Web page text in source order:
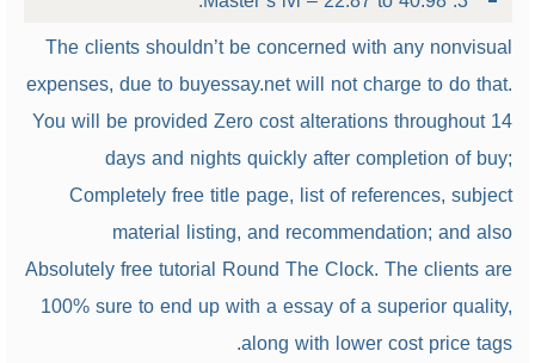
The clients shouldn’t be concerned with any nonvisual
expenses, due to buyessay.net will not charge to do that.
You will be provided Zero cost alterations throughout 14
days and nights quickly after completion of buy;
Completely free title page, list of references, subject
material listing, and recommendation; and also
Absolutely free tutorial Round The Clock. The clients are
100% sure to end up with a essay of a superior quality,
along with lower cost price tags.